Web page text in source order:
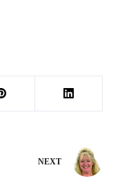
NEXT